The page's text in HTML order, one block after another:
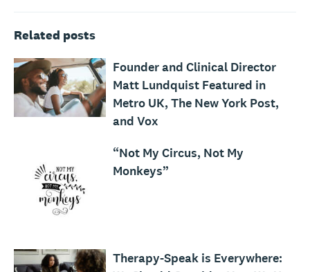
Related posts
Founder and Clinical Director
Matt Lundquist Featured in
Metro UK, The New York Post,
and Vox
“Not My Circus, Not My
Monkeys”
Therapy-Speak is Everywhere: